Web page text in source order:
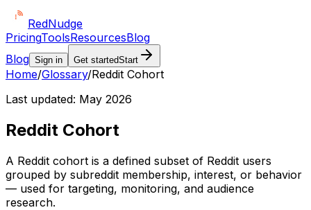
RedNudge
PricingToolsResourcesBlog
Blog Sign in Get startedStart
Home/Glossary/Reddit Cohort
Last updated: May 2026
Reddit Cohort
A Reddit cohort is a defined subset of Reddit users
grouped by subreddit membership, interest, or behavior
— used for targeting, monitoring, and audience
research.